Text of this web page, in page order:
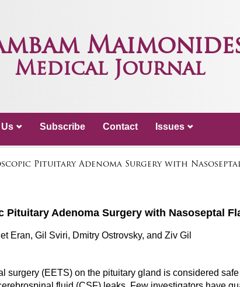
Medical Journal
Subscribe Contact Issues
Pituitary Adenoma Surgery with
Adenoma Surgery with Nasoseptal
Eran, Gil Sviri, Dmitry Ostrovsky, and Ziv Gil
surgery (EETS) on the pituitary gland is considered